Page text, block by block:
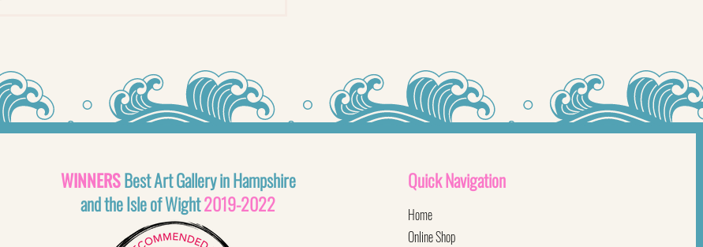
WINNERSBest Art Gallery in Hampshire
and the Isle of Wight2019-2022
QuickNavigation
Home
Online Shop